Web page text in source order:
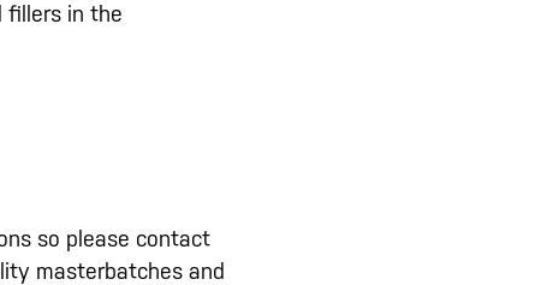
fillers in the
so please contact
masterbatches and